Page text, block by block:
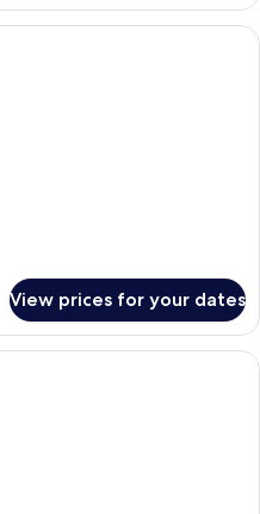
A hammock under a roof with a
View prices for your dates